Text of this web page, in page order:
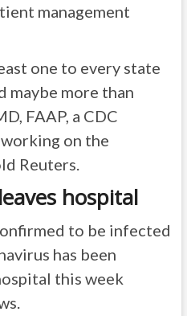
management
one to every state
maybe more than
FAAP, a CDC
on the
Reuters.
hospital
to be infected
has been
this week